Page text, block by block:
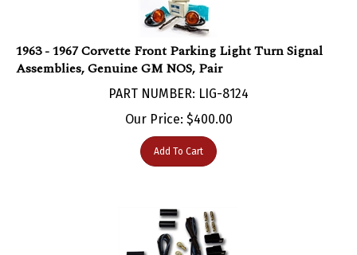
1963 - 1967 Corvette Front Parking Light Turn Signal
Assemblies, Genuine GM NOS, Pair
PART NUMBER: LIG-8124
Our Price:$400.00
Add To Cart